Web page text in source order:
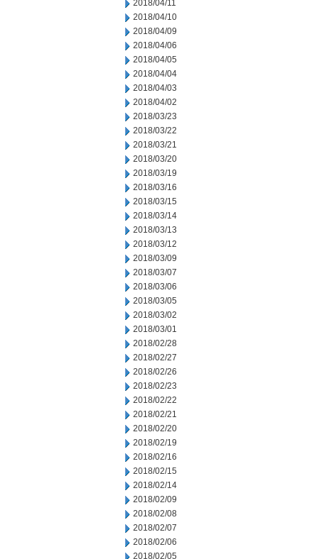
2018/04/11
2018/04/10
2018/04/09
2018/04/06
2018/04/05
2018/04/04
2018/04/03
2018/04/02
2018/03/23
2018/03/22
2018/03/21
2018/03/20
2018/03/19
2018/03/16
2018/03/15
2018/03/14
2018/03/13
2018/03/12
2018/03/09
2018/03/07
2018/03/06
2018/03/05
2018/03/02
2018/03/01
2018/02/28
2018/02/27
2018/02/26
2018/02/23
2018/02/22
2018/02/21
2018/02/20
2018/02/19
2018/02/16
2018/02/15
2018/02/14
2018/02/09
2018/02/08
2018/02/07
2018/02/06
2018/02/05